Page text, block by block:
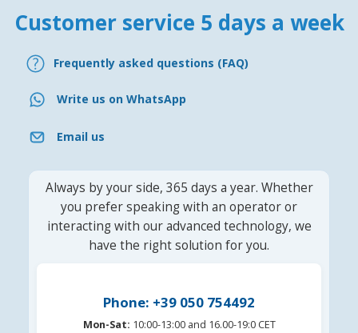
Customer service 5 days a week
Frequently asked questions (FAQ)
Write us on WhatsApp
Email us
Always by your side, 365 days a year. Whether
you prefer speaking with an operator or
interacting with our advanced technology, we
have the right solution for you.
Phone: +39 050 754492
Mon-Sat: 10:00-13:00 and 16.00-19:0 CET